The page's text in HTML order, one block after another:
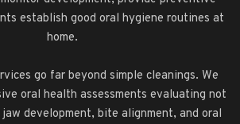
establish good oral hygiene routines at
home.
go far beyond simple cleanings. We
oral health assessments evaluating not
development, bite alignment, and oral